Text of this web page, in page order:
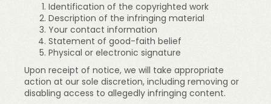
Identification of the copyrighted work
Description of the infringing material
Your contact information
Statement of good-faith belief
Physical or electronic signature
Upon receipt of notice, we will take appropriate
action at our sole discretion, including removing or
disabling access to allegedly infringing content.